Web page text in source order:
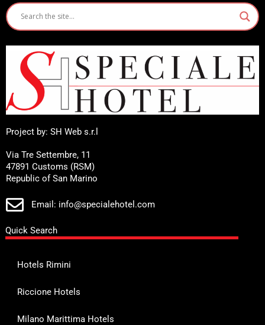
Project by: SH Web s.r.l
Via Tre Settembre, 11
47891 Customs (RSM)
Republic of San Marino
Email: info@specialehotel.com
Quick Search
Hotels Rimini
Riccione Hotels
Milano Marittima Hotels